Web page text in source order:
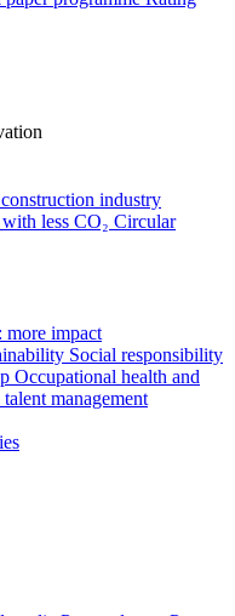
industry
less CO₂ Circular
more impact
Social responsibility
Occupational health and
management